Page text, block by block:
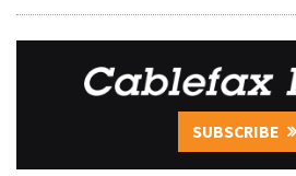
SUBSCRIBE